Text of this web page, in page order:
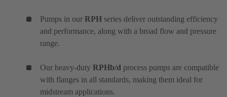
Pumps in our RPH series deliver outstanding efficiency
and performance, along with a broad flow and pressure
range.
Our heavy-duty RPHb/d process pumps are compatible
with flanges in all standards, making them ideal for
midstream applications.